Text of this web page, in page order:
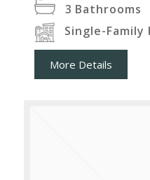
3 Bathrooms
Single-Family
More Details